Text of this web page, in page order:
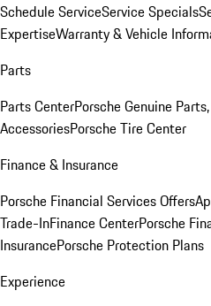
Schedule ServiceService Specials
ExpertiseWarranty & Vehicle
Parts
Parts CenterPorsche Genuine
AccessoriesPorsche Tire Center
Finance & Insurance
Porsche Financial Services Offers
Trade-InFinance CenterPorsche
InsurancePorsche Protection Plans
Experience